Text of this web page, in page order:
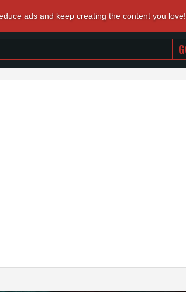
ads and keep creating the content you love!